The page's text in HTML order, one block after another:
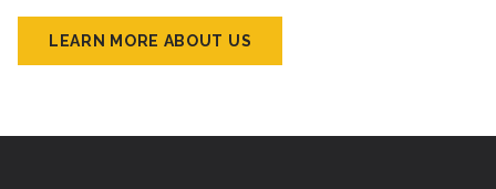
LEARN MORE ABOUT US